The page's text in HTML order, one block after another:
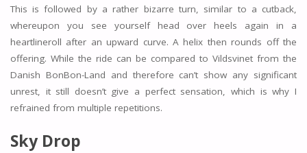
This is followed by a rather bizarre turn, similar to a cutback,
whereupon you see yourself head over heels again in a
heartlineroll after an upward curve. A helix then rounds off the
offering. While the ride can be compared to Vildsvinet from the
Danish BonBon-Land and therefore can’t show any significant
unrest, it still doesn’t give a perfect sensation, which is why I
refrained from multiple repetitions.
Sky Drop